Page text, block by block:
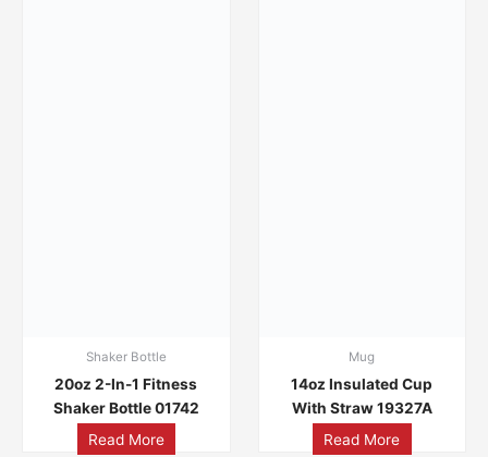
Shaker Bottle
20oz 2-In-1 Fitness
Shaker Bottle 01742
Read More
Mug
14oz Insulated Cup
With Straw 19327A
Read More